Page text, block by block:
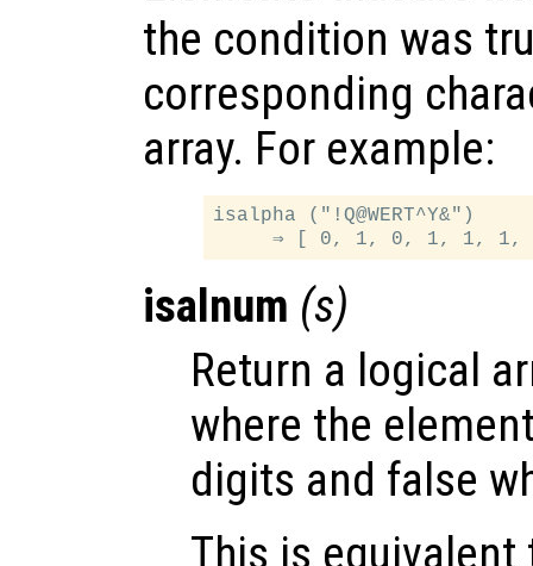
the condition was
corresponding
array. For example:
isalpha ("!Q@WERT^Y&")
isalnum (s)
Return a logical
where the
digits and false
This is equivalent